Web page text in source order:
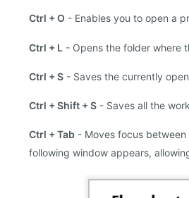
Ctrl + O - Enables you to open a
Ctrl + L - Opens the folder where
Ctrl + S - Saves the currently
Ctrl + Shift + S - Saves all the
Ctrl + Tab - Moves focus
following window appears,